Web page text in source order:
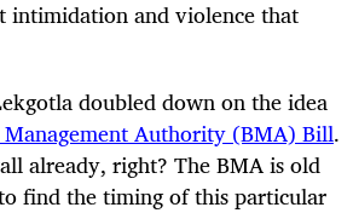
and violence that
doubled down on the idea
Authority (BMA) Bill.
already, right? The BMA is old
find the timing of this particular